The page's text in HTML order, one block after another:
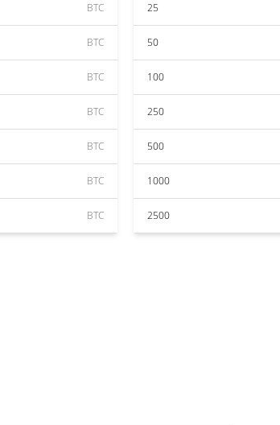
BTC
BTC
BTC
BTC
BTC
BTC
BTC
25
50
100
250
500
1000
2500